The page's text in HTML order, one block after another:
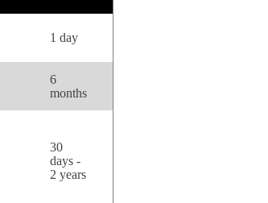
1 day
6
months
30
days -
2 years